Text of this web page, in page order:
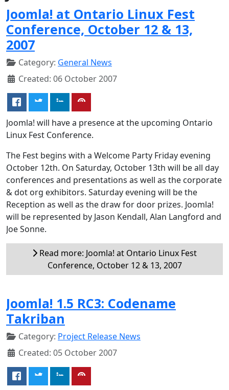
Joomla! at Ontario Linux Fest
Conference, October 12 & 13,
2007
Category: General News
Created: 06 October 2007
Joomla! will have a presence at the upcoming Ontario
Linux Fest Conference.
The Fest begins with a Welcome Party Friday evening
October 12th. On Saturday, October 13th will be all day
conferences and presentations as well as the corporate
& dot org exhibitors. Saturday evening will be the
Reception as well as the draw for door prizes. Joomla!
will be represented by Jason Kendall, Alan Langford and
Joe Sonne.
Read more: Joomla! at Ontario Linux Fest
Conference, October 12 & 13, 2007
Joomla! 1.5 RC3: Codename
Takriban
Category: Project Release News
Created: 05 October 2007